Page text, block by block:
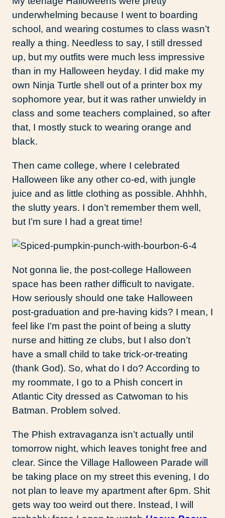
underwhelming because I went to boarding
school, and wearing costumes to class wasn’t
really a thing. Needless to say, I still dressed
up, but my outfits were much less impressive
than in my Halloween heyday. I did make my
own Ninja Turtle shell out of a printer box my
sophomore year, but it was rather unwieldy in
class and some teachers complained, so after
that, I mostly stuck to wearing orange and
black.
Then came college, where I celebrated
Halloween like any other co-ed, with jungle
juice and as little clothing as possible. Ahhhh,
the slutty years. I don’t remember them well,
but I’m sure I had a great time!
Not gonna lie, the post-college Halloween
space has been rather difficult to navigate.
How seriously should one take Halloween
post-graduation and pre-having kids? I mean, I
feel like I’m past the point of being a slutty
nurse and hitting ze clubs, but I also don’t
have a small child to take trick-or-treating
(thank God). So, what do I do? According to
my roommate, I go to a Phish concert in
Atlantic City dressed as Catwoman to his
Batman. Problem solved.
The Phish extravaganza isn’t actually until
tomorrow night, which leaves tonight free and
clear. Since the Village Halloween Parade will
be taking place on my street this evening, I do
not plan to leave my apartment after 6pm. Shit
gets way too weird out there. Instead, I will